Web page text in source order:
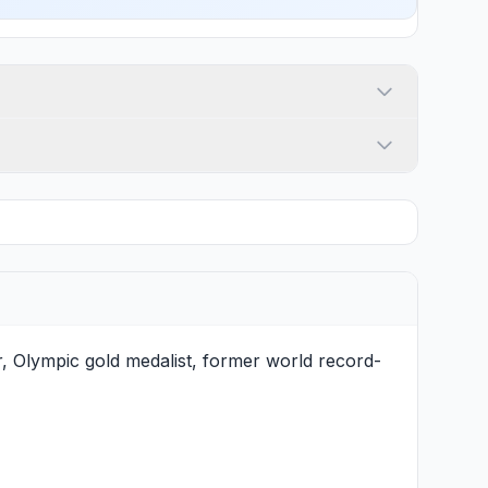
Olympic gold medalist, former world record-